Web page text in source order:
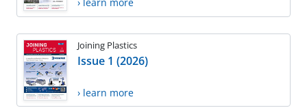
Joining Plastics
Issue 1 (2026)
› learn more